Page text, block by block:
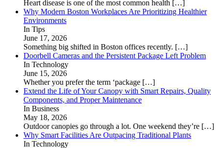
Heart disease is one of the most common health […]
Why Modern Boston Workplaces Are Prioritizing Healthier
Environments
In Tips
June 17, 2026
Something big shifted in Boston offices recently. […]
Doorbell Cameras and the Persistent Package Left Problem
In Technology
June 15, 2026
Whether you prefer the term ‘package […]
Extend the Life of Your Canopy with Smart Repairs, Quality
Components, and Proper Maintenance
In Business
May 18, 2026
Outdoor canopies go through a lot. One weekend they’re […]
Why Smart Facilities Are Outpacing Traditional Plants
In Technology